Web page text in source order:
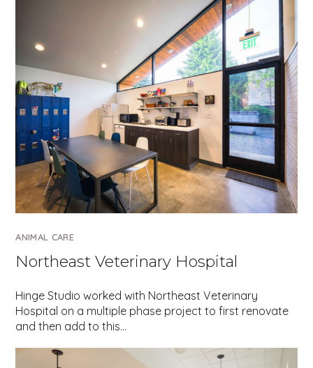
ANIMAL CARE
Northeast Veterinary Hospital
Hinge Studio worked with Northeast Veterinary
Hospital on a multiple phase project to first renovate
and then add to this…